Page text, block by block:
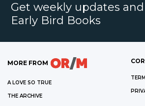
Get weekly updates
Early Bird Books
MORE FROM
A LOVE SO TRUE
THE ARCHIVE